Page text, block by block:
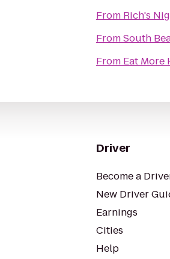
From Rich's
FromSouth
From Eat More
Driver
Become a
New Driver
Earnings
Cities
Help